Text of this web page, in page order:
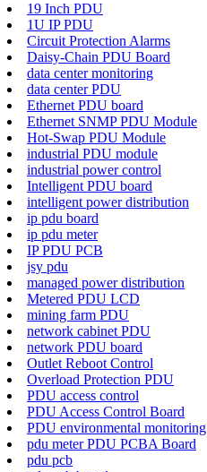
19 Inch PDU
1U IP PDU
Circuit Protection Alarms
Daisy-Chain PDU Board
data center monitoring
data center PDU
Ethernet PDU board
Ethernet SNMP PDU Module
Hot-Swap PDU Module
industrial PDU module
industrial power control
Intelligent PDU board
intelligent power distribution
ip pdu board
ip pdu meter
IP PDU PCB
jsy pdu
managed power distribution
Metered PDU LCD
mining farm PDU
network cabinet PDU
network PDU board
Outlet Reboot Control
Overload Protection PDU
PDU access control
PDU Access Control Board
PDU environmental monitoring
pdu meter PDU PCBA Board
pdu pcb